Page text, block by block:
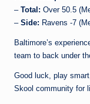
– Total: Over 50.5
– Side: Ravens -7
Baltimore’s
team to back under
Good luck, play
Skool community for